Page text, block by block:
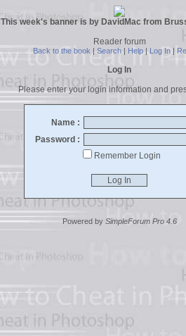
This week's banner is by DavidMac from
Reader forum
Back to the book | Search | Help | Log In |
Log In
Please enter your login information and
Name :
Password :
Remember Login
Powered by SimpleForum Pro 4.6